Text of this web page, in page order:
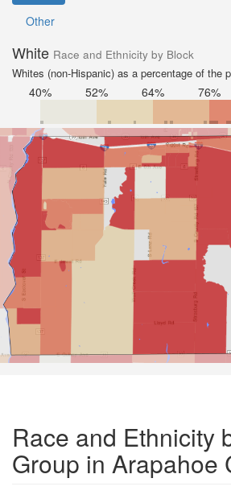
Other
White Race and Ethnicity by Block
Whites (non-Hispanic) as a percentage of the
40% 52% 64% 76%
Race and Ethnicity
Group in Arapahoe